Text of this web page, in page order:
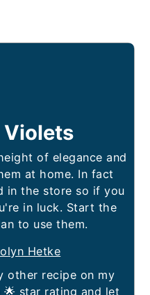
Violets
of elegance and
at home. In fact
in the store so if you
in luck. Start the
to use them.
Hetke
star rating and let